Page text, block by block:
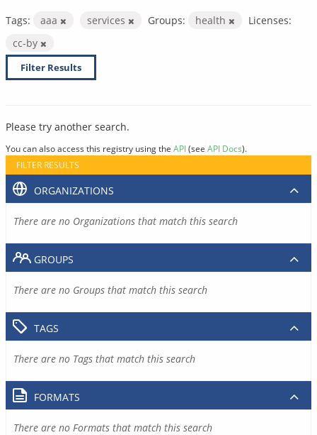
Tags: aaa services Groups: health
Licenses:
cc-by
Filter Results
Please try another search.
You can also access this registry using the API(see API Docs).
FILTER RESULTS
ORGANIZATIONS
There are no Organizations that match this search
GROUPS
There are no Groups that match this search
TAGS
There are no Tags that match this search
FORMATS
There are no Formats that match this search